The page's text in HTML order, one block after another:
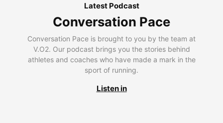
Latest Podcast
Conversation Pace
Conversation Pace is brought to you by the team at
V.O2. Our podcast brings you the stories behind
athletes and coaches who have made a mark in the
sport of running.
Listen in